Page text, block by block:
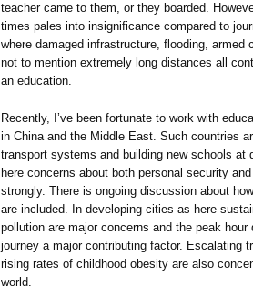
teacher came to them, or they boarded.
times pales into insignificance compared to
where damaged infrastructure, flooding, armed
not to mention extremely long distances all
an education.
Recently, I’ve been fortunate to work with
in China and the Middle East. Such countries
transport systems and building new schools at
here concerns about both personal security
strongly. There is ongoing discussion about
are included. In developing cities as here
pollution are major concerns and the peak hour
journey a major contributing factor. Escalating
rising rates of childhood obesity are also
world.